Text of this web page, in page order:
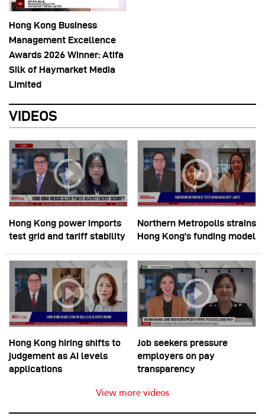
Hong Kong Business
Management Excellence
Awards 2026 Winner: Atifa
Silk of Haymarket Media
Limited
VIDEOS
Hong Kong power imports
test grid and tariff stability
Northern Metropolis strains
Hong Kong’s funding model
Hong Kong hiring shifts to
judgement as AI levels
applications
Job seekers pressure
employers on pay
transparency
View more videos